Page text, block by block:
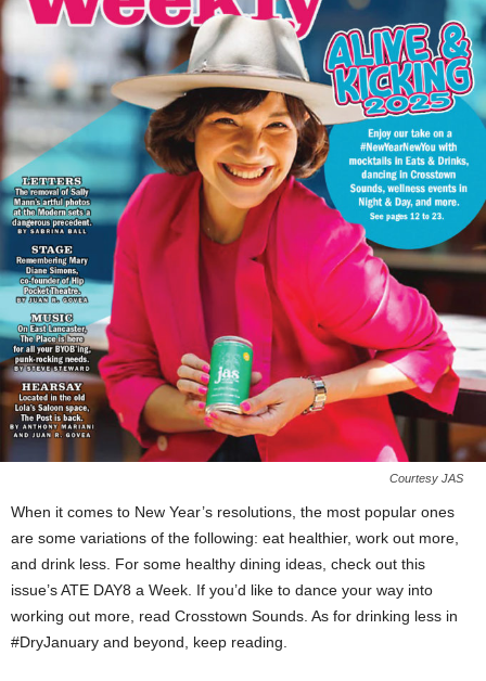
Courtesy JAS
When it comes to New Year’s resolutions, the most popular ones
are some variations of the following: eat healthier, work out more,
and drink less. For some healthy dining ideas, check out this
issue’s ATE DAY8 a Week. If you’d like to dance your way into
working out more, read Crosstown Sounds. As for drinking less in
#DryJanuary and beyond, keep reading.